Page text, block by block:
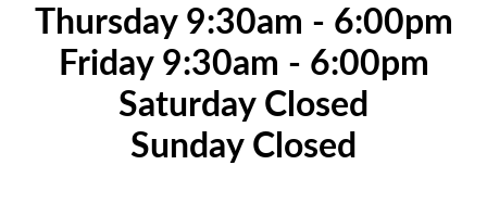
Thursday 9:30am - 6:00pm
Friday 9:30am - 6:00pm
Saturday Closed
Sunday Closed